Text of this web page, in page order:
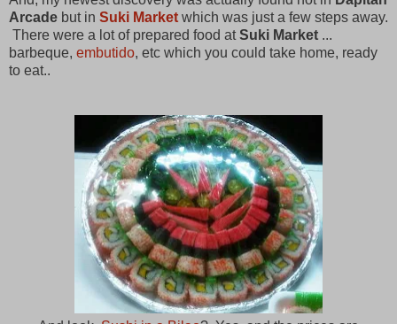
Arcade but in Suki Market which was just a few steps away.
There were a lot of prepared food atSuki Market ...
barbeque, embutido, etc which you could take home, ready
to eat..